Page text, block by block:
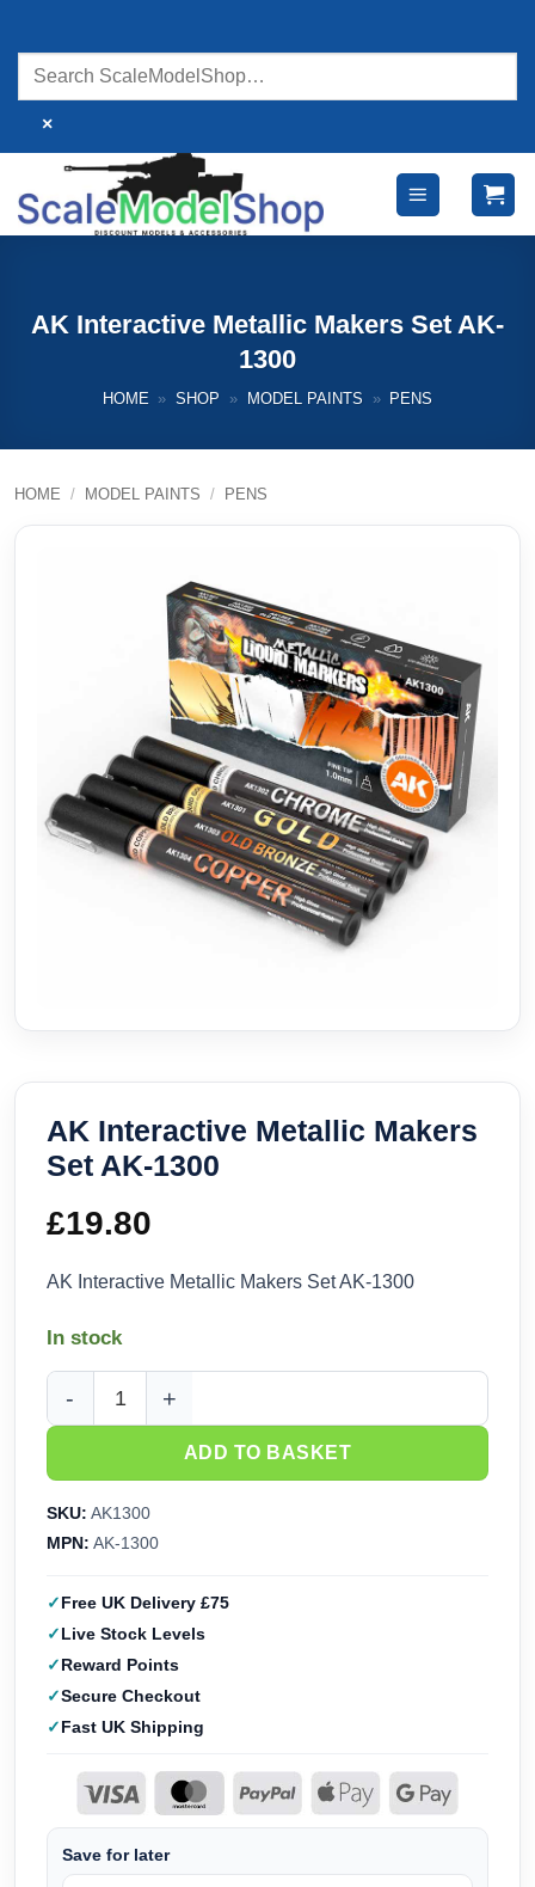
content
×
AK Interactive Metallic Makers Set AK-
1300
HOME » SHOP » MODEL PAINTS » PENS
HOME / MODEL PAINTS / PENS
AK Interactive Metallic Makers
Set AK-1300
£19.80
AK Interactive Metallic Makers Set AK-1300
In stock
AK Interactive Metallic Makers Set AK-1300 quantity
ADD TO BASKET
SKU: AK1300
MPN: AK-1300
Free UK Delivery £75
Live Stock Levels
Reward Points
Secure Checkout
Fast UK Shipping
Save for later